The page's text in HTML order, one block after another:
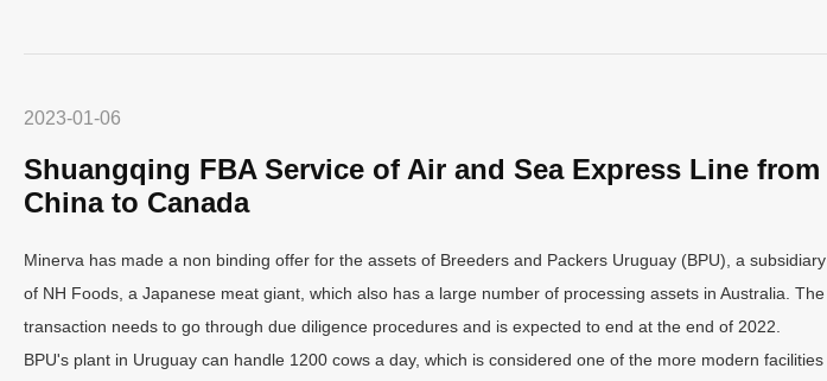
2023-01-06
Shuangqing FBA Service of Air and Sea Express Line from
China to Canada
Minerva has made a non binding offer for the assets of Breeders and Packers Uruguay (BPU), a subsidiary
of NH Foods, a Japanese meat giant, which also has a large number of processing assets in Australia. The
transaction needs to go through due diligence procedures and is expected to end at the end of 2022.
BPU's plant in Uruguay can handle 1200 cows a day, which is considered one of the more modern facilities